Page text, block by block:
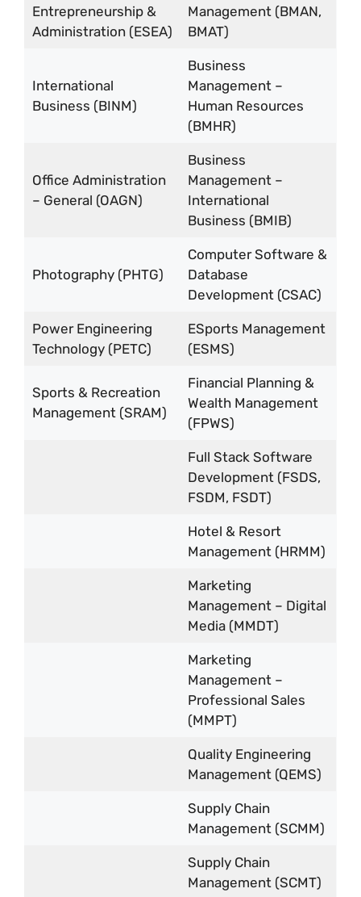
Entrepreneurship &
Administration (ESEA)
Management (BMAN,
BMAT)
International
Business (BINM)
Business
Management –
Human Resources
(BMHR)
Office Administration
– General (OAGN)
Business
Management –
International
Business (BMIB)
Photography (PHTG)
Computer Software &
Database
Development (CSAC)
Power Engineering
Technology (PETC)
ESports Management
(ESMS)
Sports & Recreation
Management (SRAM)
Financial Planning &
Wealth Management
(FPWS)
Full Stack Software
Development (FSDS,
FSDM, FSDT)
Hotel & Resort
Management (HRMM)
Marketing
Management – Digital
Media (MMDT)
Marketing
Management –
Professional Sales
(MMPT)
Quality Engineering
Management (QEMS)
Supply Chain
Management (SCMM)
Supply Chain
Management (SCMT)